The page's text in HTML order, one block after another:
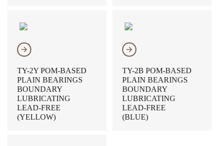
𐃔
TY-2Y POM-BASED
PLAIN BEARINGS
BOUNDARY
LUBRICATING
LEAD-FREE
(YELLOW)
𐃔
TY-2B POM-BASED
PLAIN BEARINGS
BOUNDARY
LUBRICATING
LEAD-FREE
(BLUE)